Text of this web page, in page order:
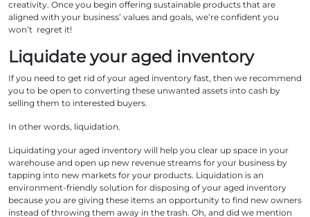
creativity. Once you begin offering sustainable products that are
aligned with your business’ values and goals, we’re confident you
won’t regret it!
Liquidate your aged inventory
If you need to get rid of your aged inventory fast, then we recommend
you to be open to converting these unwanted assets into cash by
selling them to interested buyers.
In other words, liquidation.
Liquidating your aged inventory will help you clear up space in your
warehouse and open up new revenue streams for your business by
tapping into new markets for your products. Liquidation is an
environment-friendly solution for disposing of your aged inventory
because you are giving these items an opportunity to find new owners
instead of throwing them away in the trash. Oh, and did we mention